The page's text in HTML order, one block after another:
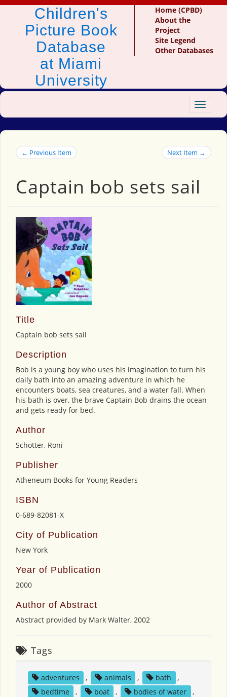
Children's
Picture Book
Database
at Miami
University
Home (CPBD)
About the
Project
Site Legend
Other Databases
Toggle
← Previous Item Next Item →
Captain bob sets sail
Title
Captain bob sets sail
Description
Bob is a young boy who uses his imagination to turn his
daily bath into an amazing adventure in which he
encounters boats, sea creatures, and a water fall. When
his bath is over, the brave Captain Bob drains the ocean
and gets ready for bed.
Author
Schotter, Roni
Publisher
Atheneum Books for Young Readers
ISBN
0-689-82081-X
City of Publication
New York
Year of Publication
2000
Author of Abstract
Abstract provided by Mark Walter, 2002
Tags
adventures , animals , bath
,
bedtime
, boat , bodies of water
,